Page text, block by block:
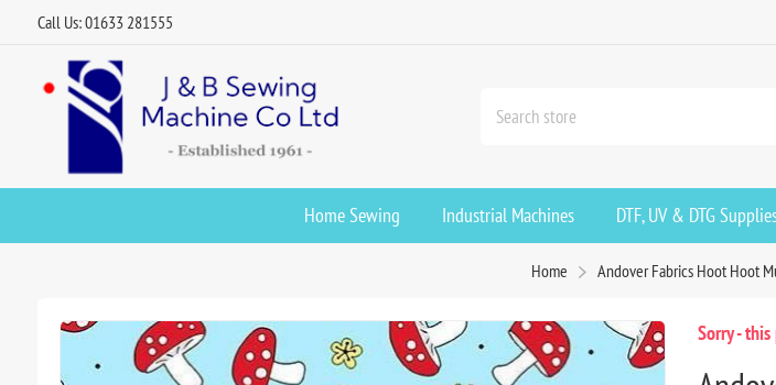
Call Us: 01633 281555
Home Sewing Industrial Machines DTF, UV & DTG
Home Andover Fabrics Hoot Hoot
Sorry -